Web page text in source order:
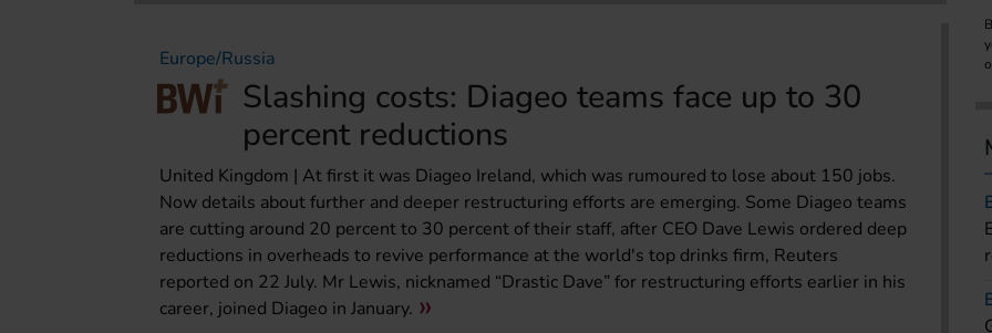
Europe/Russia
Slashing costs: Diageo teams face up to 30
percent reductions
United Kingdom | At first it was Diageo Ireland, which was rumoured to lose about 150 jobs.
Now details about further and deeper restructuring efforts are emerging. Some Diageo teams
are cutting around 20 percent to 30 percent of their staff, after CEO Dave Lewis ordered deep
reductions in overheads to revive performance at the world's top drinks firm, Reuters
reported on 22 July. Mr Lewis, nicknamed “Drastic Dave” for restructuring efforts earlier in his
career, joined Diageo in January.